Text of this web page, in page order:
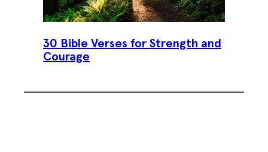
30 Bible Verses for Strength and
Courage